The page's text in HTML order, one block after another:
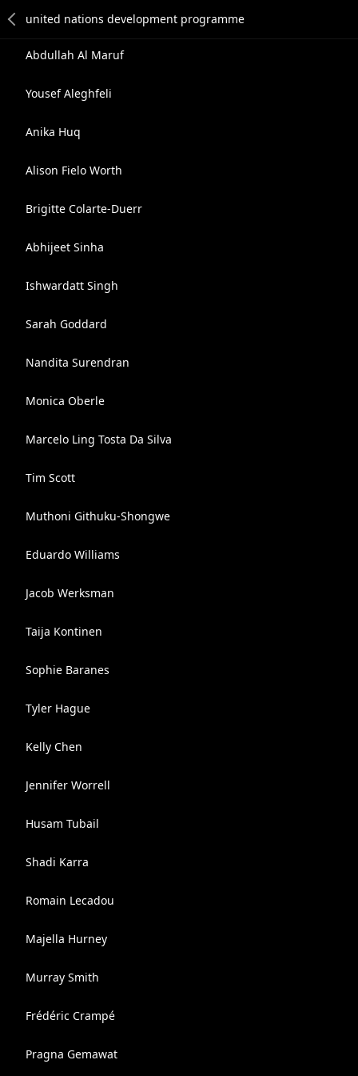
Abdullah Al Maruf
Yousef Aleghfeli
Anika Huq
Alison Fielo Worth
Brigitte Colarte-Duerr
Abhijeet Sinha
Ishwardatt Singh
Sarah Goddard
Nandita Surendran
Monica Oberle
Marcelo Ling Tosta Da Silva
Tim Scott
Muthoni Githuku-Shongwe
Eduardo Williams
Jacob Werksman
Taija Kontinen
Sophie Baranes
Tyler Hague
Kelly Chen
Jennifer Worrell
Husam Tubail
Shadi Karra
Romain Lecadou
Majella Hurney
Murray Smith
​Frédéric ​Crampé
Pragna Gemawat